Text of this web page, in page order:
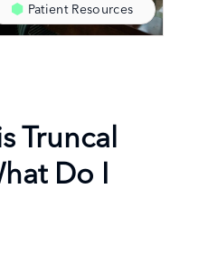
Patient Resources
Truncal
Do I